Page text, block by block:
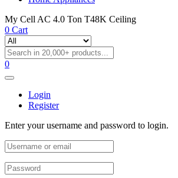
My Cell AC 4.0 Ton T48K Ceiling
0 Cart
0
Login
Register
Enter your username and password to login.